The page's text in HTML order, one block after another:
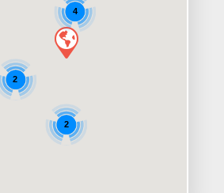
2
4
2